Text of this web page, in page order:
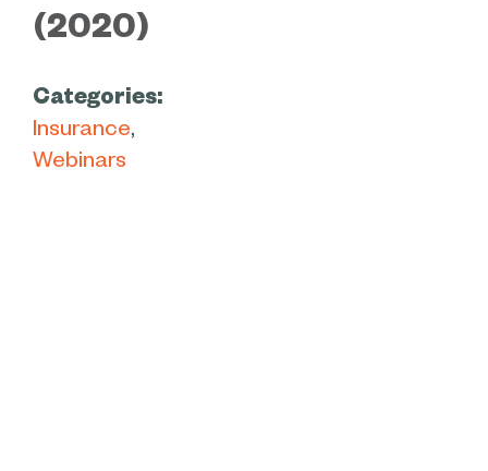
(2020)
Categories:
Insurance
Webinars